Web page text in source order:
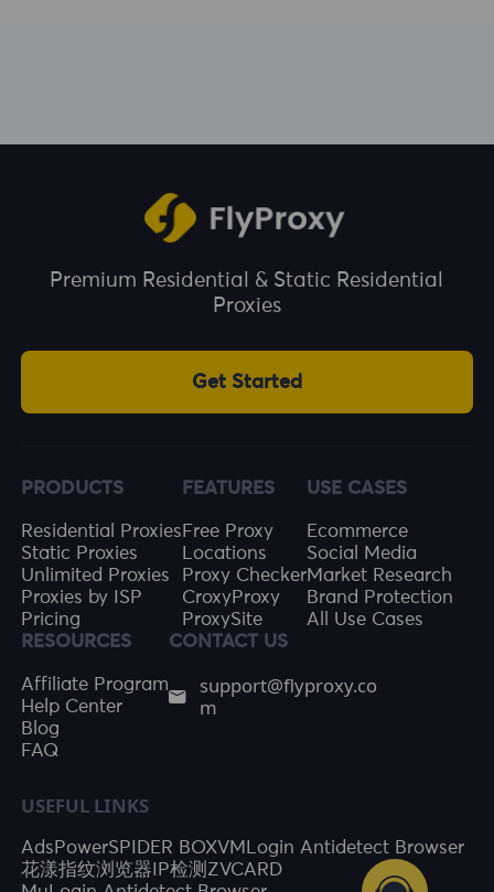
Premium Residential & Static Residential
Proxies
Get Started
PRODUCTS
Residential Proxies
Static Proxies
Unlimited Proxies
Proxies by ISP
Pricing
FEATURES
Free Proxy
Locations
Proxy Checker
CroxyProxy
ProxySite
USE CASES
Ecommerce
Social Media
Market Research
Brand Protection
All Use Cases
RESOURCES
Affiliate Program
Help Center
Blog
FAQ
CONTACT US
support@flyproxy.co
m
USEFUL LINKS
AdsPowerSPIDER BOXVMLogin Antidetect Browser
花漾指纹浏览器 IP检测 ZVCARD